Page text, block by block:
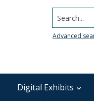
Search...
Advanced
Digital Exhibits